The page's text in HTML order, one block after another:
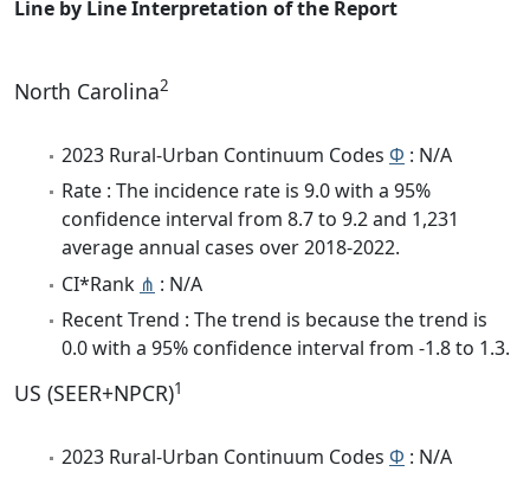
Line by Line Interpretation of the Report
North Carolina2
2023 Rural-Urban Continuum Codes Φ : N/A
Rate : The incidence rate is 9.0 with a 95%
confidence interval from 8.7 to 9.2 and 1,231
average annual cases over 2018-2022.
CI*Rank ⋔ : N/A
Recent Trend : The trend is because the trend is
0.0 with a 95% confidence interval from -1.8 to 1.3.
US (SEER+NPCR)1
2023 Rural-Urban Continuum Codes Φ : N/A